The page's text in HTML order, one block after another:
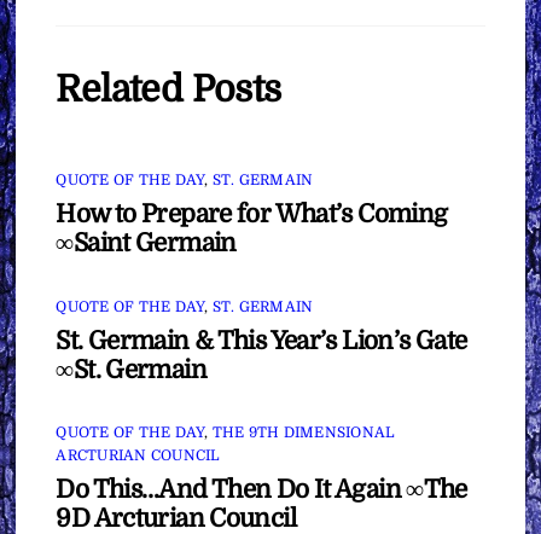
Related Posts
QUOTE OF THE DAY, ST. GERMAIN
How to Prepare for What’s Coming
∞Saint Germain
QUOTE OF THE DAY, ST. GERMAIN
St. Germain & This Year’s Lion’s Gate
∞St. Germain
QUOTE OF THE DAY, THE 9TH DIMENSIONAL
ARCTURIAN COUNCIL
Do This…And Then Do It Again ∞The
9D Arcturian Council